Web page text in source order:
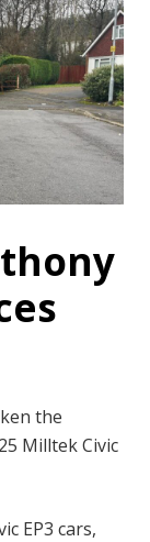
the
Milltek Civic
EP3 cars,